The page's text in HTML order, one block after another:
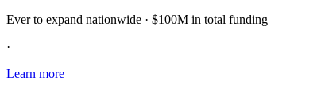
Ever to expand nationwide · $100M in total funding
·
Learn more